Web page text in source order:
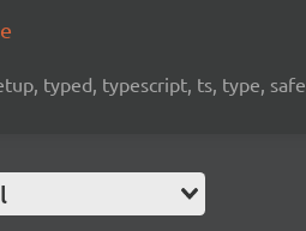
typed, typescript, ts, type, safe